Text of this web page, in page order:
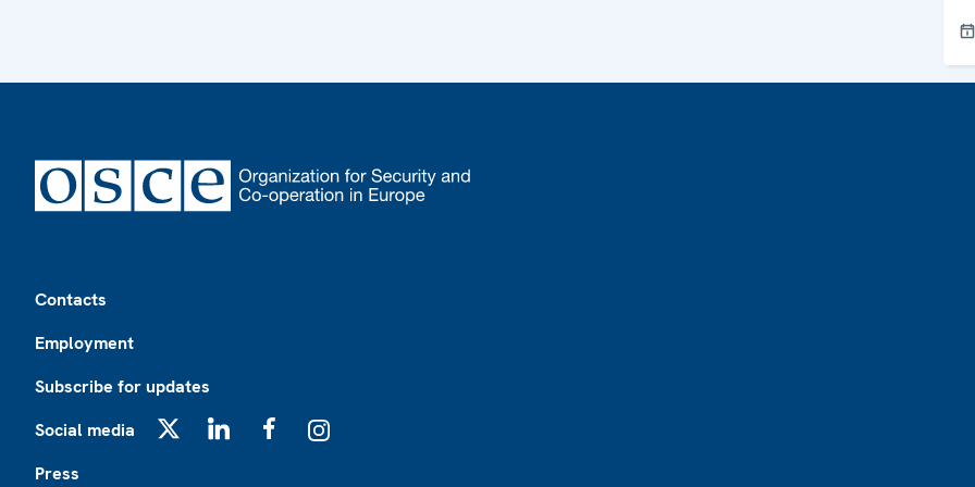
Contacts
Employment
Subscribe for updates
Social media
Press